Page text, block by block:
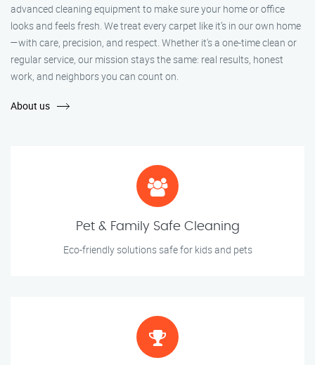
advanced cleaning equipment to make sure your home or office
looks and feels fresh. We treat every carpet like it’s in our own home
—with care, precision, and respect. Whether it's a one-time clean or
regular service, our mission stays the same: real results, honest
work, and neighbors you can count on.
About us
Pet & Family Safe Cleaning
Eco-friendly solutions safe for kids and pets